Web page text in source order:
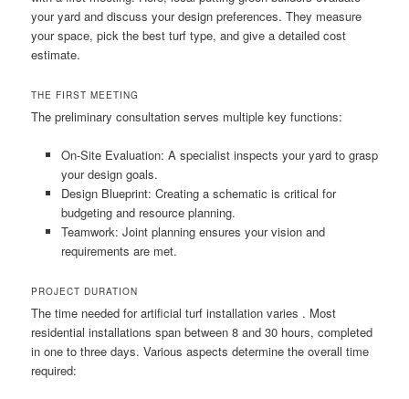
your yard and discuss your design preferences. They measure
your space, pick the best turf type, and give a detailed cost
estimate.
THE FIRST MEETING
The preliminary consultation serves multiple key functions:
On-Site Evaluation: A specialist inspects your yard to grasp
your design goals.
Design Blueprint: Creating a schematic is critical for
budgeting and resource planning.
Teamwork: Joint planning ensures your vision and
requirements are met.
PROJECT DURATION
The time needed for artificial turf installation varies . Most
residential installations span between 8 and 30 hours, completed
in one to three days. Various aspects determine the overall time
required: